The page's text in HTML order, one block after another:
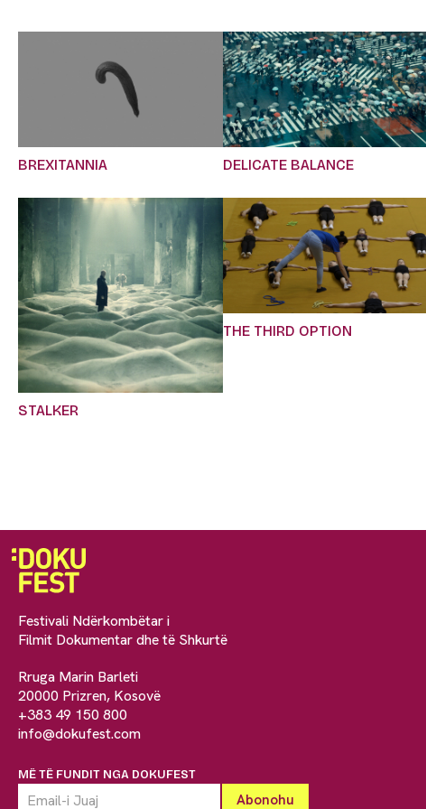
BREXITANNIA
DELICATE BALANCE
STALKER
THE THIRD OPTION
Festivali Ndërkombëtar i
Filmit Dokumentar dhe të Shkurtë
Rruga Marin Barleti
20000 Prizren, Kosovë
+383 49 150 800
info@dokufest.com
MË TË FUNDIT NGA DOKUFEST